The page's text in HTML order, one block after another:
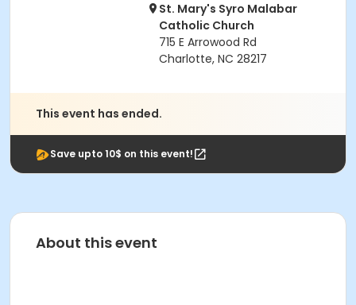
St. Mary's Syro Malabar
Catholic Church
715 E Arrowood Rd
Charlotte, NC 28217
This event has ended.
Save upto 10$ on this event!
About this event